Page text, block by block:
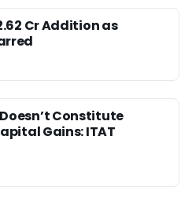
Cr Addition as
Constitute
Gains: ITAT